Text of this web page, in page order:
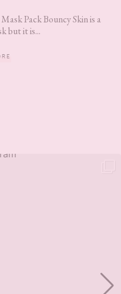
Pack Bouncy Skin is a
but it is...